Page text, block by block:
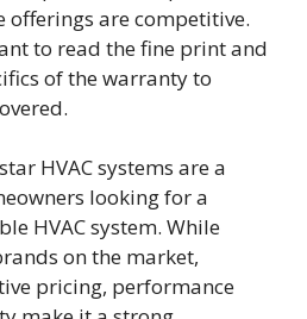
offerings are competitive.
to read the fine print and
of the warranty to
HVAC systems are a
looking for a
HVAC system. While
on the market,
pricing, performance